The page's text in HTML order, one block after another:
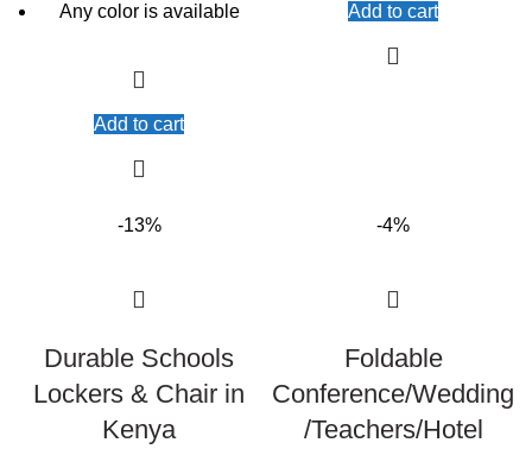
Any color is available
Add to cart
Add to cart
-13%
Durable Schools
Lockers & Chair in
Kenya
-4%
Foldable
Conference/Wedding
/Teachers/Hotel